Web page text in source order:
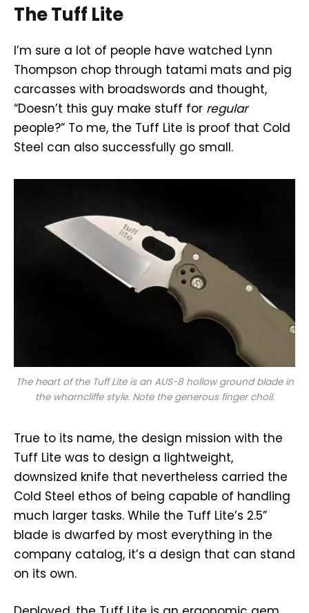
The Tuff Lite
I’m sure a lot of people have watched Lynn
Thompson chop through tatami mats and pig
carcasses with broadswords and thought,
“Doesn’t this guy make stuff for regular
people?” To me, the Tuff Lite is proof that Cold
Steel can also successfully go small.
The heart of the Tuff Lite is an AUS-8 hollow ground blade in
the wharncliffe style. Note the generous finger choil.
True to its name, the design mission with the
Tuff Lite was to design a lightweight,
downsized knife that nevertheless carried the
Cold Steel ethos of being capable of handling
much larger tasks. While the Tuff Lite’s 2.5”
blade is dwarfed by most everything in the
company catalog, it’s a design that can stand
on its own.